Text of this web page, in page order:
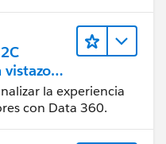
vistazo
la experiencia
con Data 360.